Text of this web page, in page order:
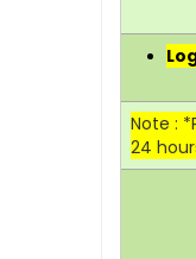
Note :
24